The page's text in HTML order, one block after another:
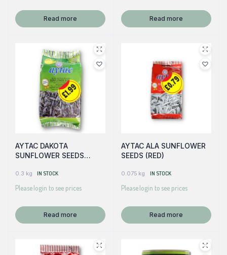
Read more Read more
AYTAC DAKOTA
SUNFLOWER SEEDS
0.3 kg IN STOCK
Please login to see prices
Read more
AYTAC ALA SUNFLOWER
SEEDS (RED)
0.075 kg IN STOCK
Please login to see prices
Read more